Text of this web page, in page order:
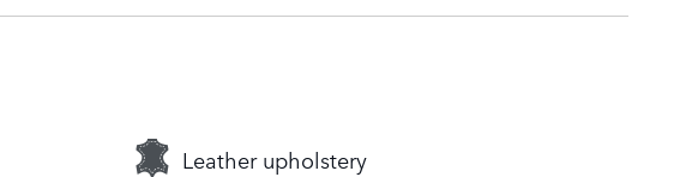
Leather upholstery